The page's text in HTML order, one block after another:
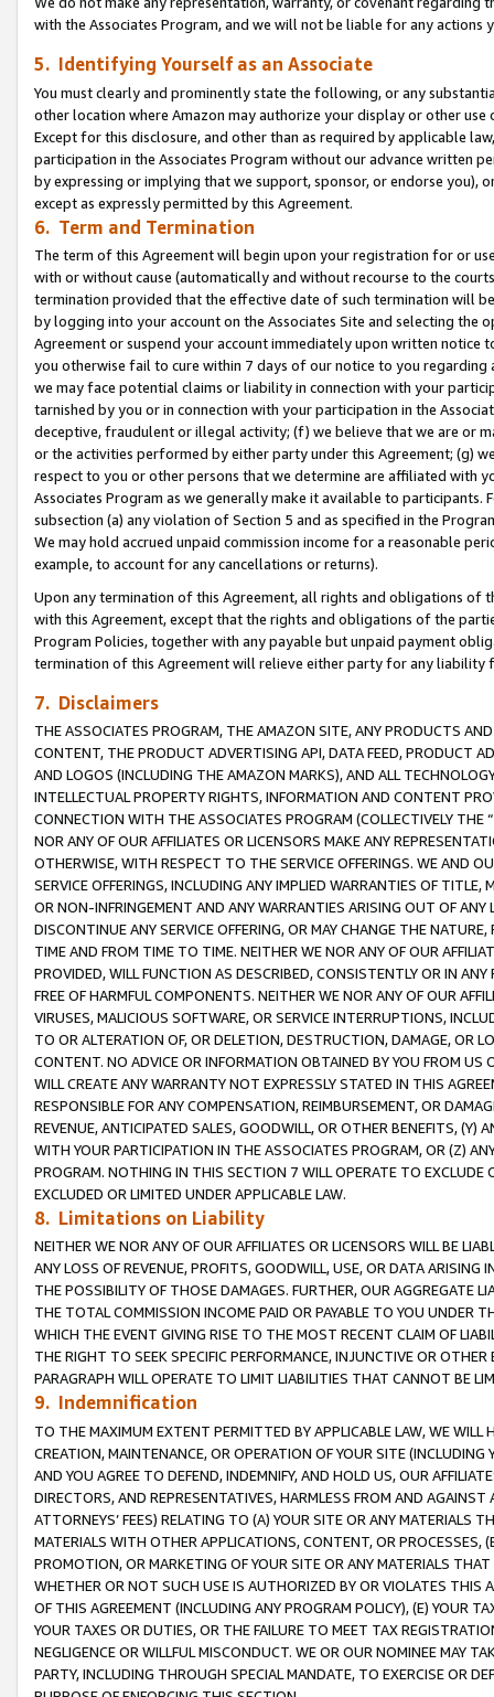
with the Associates Program, and we will not be liable for any actions
5. Identifying Yourself as an Associate
You must clearly and prominently state the following, or any
other location where Amazon may authorize your display or other use
Except for this disclosure, and other than as required by applicable
participation in the Associates Program without our advance written
by expressing or implying that we support, sponsor, or endorse you),
except as expressly permitted by this Agreement.
6. Term and Termination
The term of this Agreement will begin upon your registration for or
with or without cause (automatically and without recourse to the
termination provided that the effective date of such termination will
by logging into your account on the Associates Site and selecting the
Agreement or suspend your account immediately upon written
you otherwise fail to cure within 7 days of our notice to you
we may face potential claims or liability in connection with your
tarnished by you or in connection with your participation in the
deceptive, fraudulent or illegal activity; (f) we believe that we are or
or the activities performed by either party under this Agreement; (g)
respect to you or other persons that we determine are affiliated with
Associates Program as we generally make it available to
subsection (a) any violation of Section 5 and as specified in the
We may hold accrued unpaid commission income for a reasonable
example, to account for any cancellations or returns).
Upon any termination of this Agreement, all rights and obligations of
with this Agreement, except that the rights and obligations of the
Program Policies, together with any payable but unpaid payment
termination of this Agreement will relieve either party for any
7. Disclaimers
THE ASSOCIATES PROGRAM, THE AMAZON SITE, ANY PRODUCTS
CONTENT, THE PRODUCT ADVERTISING API, DATA FEED, PRODUCT
AND LOGOS (INCLUDING THE AMAZON MARKS), AND ALL
INTELLECTUAL PROPERTY RIGHTS, INFORMATION AND CONTENT
CONNECTION WITH THE ASSOCIATES PROGRAM (COLLECTIVELY THE “
NOR ANY OF OUR AFFILIATES OR LICENSORS MAKE ANY
OTHERWISE, WITH RESPECT TO THE SERVICE OFFERINGS. WE AND
SERVICE OFFERINGS, INCLUDING ANY IMPLIED WARRANTIES OF
OR NON-INFRINGEMENT AND ANY WARRANTIES ARISING OUT OF ANY
DISCONTINUE ANY SERVICE OFFERING, OR MAY CHANGE THE
TIME AND FROM TIME TO TIME. NEITHER WE NOR ANY OF OUR
PROVIDED, WILL FUNCTION AS DESCRIBED, CONSISTENTLY OR IN
FREE OF HARMFUL COMPONENTS. NEITHER WE NOR ANY OF OUR
VIRUSES, MALICIOUS SOFTWARE, OR SERVICE INTERRUPTIONS,
TO OR ALTERATION OF, OR DELETION, DESTRUCTION, DAMAGE, OR
CONTENT. NO ADVICE OR INFORMATION OBTAINED BY YOU FROM
WILL CREATE ANY WARRANTY NOT EXPRESSLY STATED IN THIS
RESPONSIBLE FOR ANY COMPENSATION, REIMBURSEMENT, OR
REVENUE, ANTICIPATED SALES, GOODWILL, OR OTHER BENEFITS,
WITH YOUR PARTICIPATION IN THE ASSOCIATES PROGRAM, OR (Z)
PROGRAM. NOTHING IN THIS SECTION 7 WILL OPERATE TO
EXCLUDED OR LIMITED UNDER APPLICABLE LAW.
8. Limitations on Liability
NEITHER WE NOR ANY OF OUR AFFILIATES OR LICENSORS WILL BE
ANY LOSS OF REVENUE, PROFITS, GOODWILL, USE, OR DATA ARISING
THE POSSIBILITY OF THOSE DAMAGES. FURTHER, OUR AGGREGATE
THE TOTAL COMMISSION INCOME PAID OR PAYABLE TO YOU UNDER
WHICH THE EVENT GIVING RISE TO THE MOST RECENT CLAIM OF
THE RIGHT TO SEEK SPECIFIC PERFORMANCE, INJUNCTIVE OR
PARAGRAPH WILL OPERATE TO LIMIT LIABILITIES THAT CANNOT BE
9. Indemnification
TO THE MAXIMUM EXTENT PERMITTED BY APPLICABLE LAW, WE WILL
CREATION, MAINTENANCE, OR OPERATION OF YOUR SITE (INCLUDING
AND YOU AGREE TO DEFEND, INDEMNIFY, AND HOLD US, OUR
DIRECTORS, AND REPRESENTATIVES, HARMLESS FROM AND
ATTORNEYS’ FEES) RELATING TO (A) YOUR SITE OR ANY MATERIALS
MATERIALS WITH OTHER APPLICATIONS, CONTENT, OR PROCESSES,
PROMOTION, OR MARKETING OF YOUR SITE OR ANY MATERIALS
WHETHER OR NOT SUCH USE IS AUTHORIZED BY OR VIOLATES THIS
OF THIS AGREEMENT (INCLUDING ANY PROGRAM POLICY), (E) YOUR
YOUR TAXES OR DUTIES, OR THE FAILURE TO MEET TAX
NEGLIGENCE OR WILLFUL MISCONDUCT. WE OR OUR NOMINEE MAY
PARTY, INCLUDING THROUGH SPECIAL MANDATE, TO EXERCISE OR